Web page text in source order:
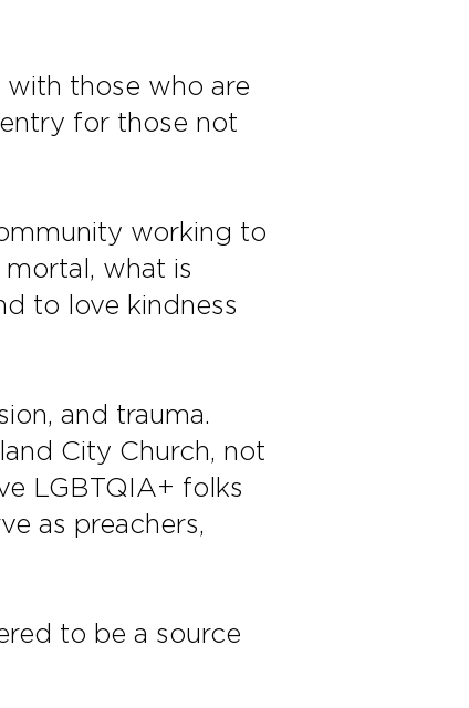
those who are
for those not
working to
what is
to love kindness
and trauma.
City Church, not
LGBTQIA+ folks
as preachers,
to be a source